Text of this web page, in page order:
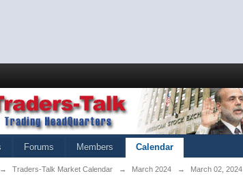
Forums Members Calendar
→ Traders-Talk Market Calendar → March 2024 → March 02, 2024